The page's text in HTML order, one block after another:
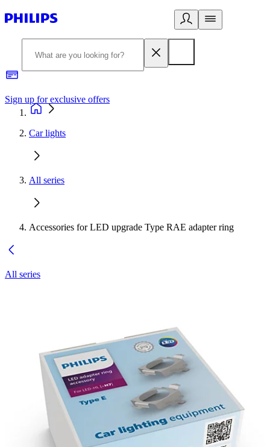
Sign up for exclusive offers
Car lights
All series
Accessories for LED upgrade Type RAE adapter ring
All series